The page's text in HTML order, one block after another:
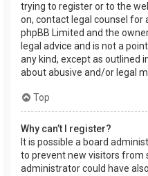
trying to register or to the
on, contact legal counsel for
phpBB Limited and the
legal advice and is not a
any kind, except as outlined
about abusive and/or legal
Top
Why can’t I register?
It is possible a board
to prevent new visitors from
administrator could have